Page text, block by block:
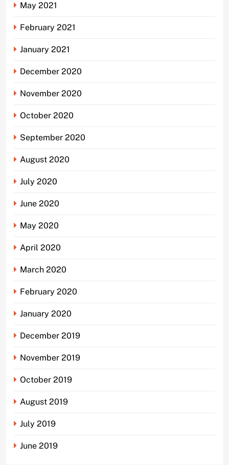
May 2021
February 2021
January 2021
December 2020
November 2020
October 2020
September 2020
August 2020
July 2020
June 2020
May 2020
April 2020
March 2020
February 2020
January 2020
December 2019
November 2019
October 2019
August 2019
July 2019
June 2019